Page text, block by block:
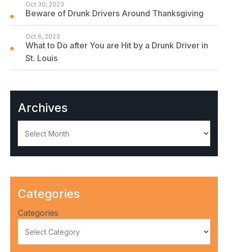
Beware of Drunk Drivers Around Thanksgiving
Oct 30, 2023
What to Do after You are Hit by a Drunk Driver in
St. Louis
Oct 6, 2023
Archives
Categories
Categories